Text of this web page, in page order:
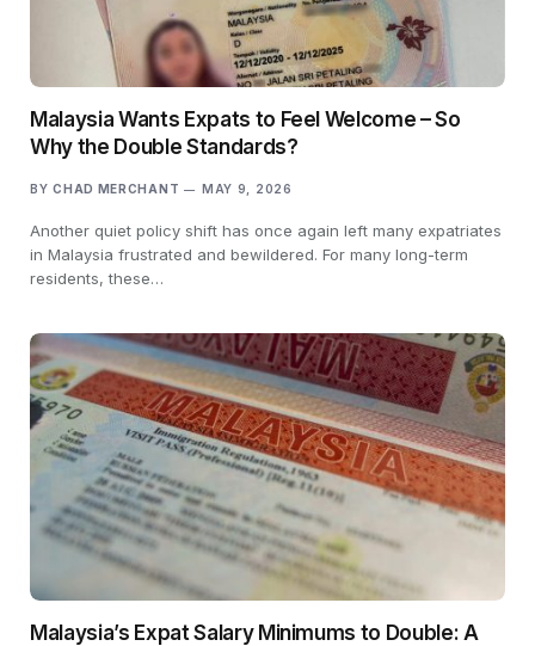
Malaysia Wants Expats to Feel Welcome – So
Why the Double Standards?
BY CHAD MERCHANT MAY 9, 2026
Another quiet policy shift has once again left many expatriates
in Malaysia frustrated and bewildered. For many long-term
residents, these…
Malaysia’s Expat Salary Minimums to Double: A